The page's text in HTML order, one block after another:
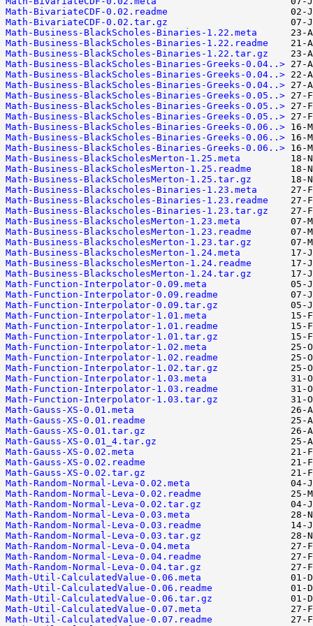
Math-BivariateCDF-0.02.readme
Math-BivariateCDF-0.02.tar.gz
Math-Business-BlackScholes-Binaries-1.22.meta
Math-Business-BlackScholes-Binaries-1.22.readme
Math-Business-BlackScholes-Binaries-1.22.tar.gz
Math-Business-BlackScholes-Binaries-Greeks-0.04..>
Math-Business-BlackScholes-Binaries-Greeks-0.04..>
Math-Business-BlackScholes-Binaries-Greeks-0.04..>
Math-Business-BlackScholes-Binaries-Greeks-0.05..>
Math-Business-BlackScholes-Binaries-Greeks-0.05..>
Math-Business-BlackScholes-Binaries-Greeks-0.05..>
Math-Business-BlackScholes-Binaries-Greeks-0.06..>
Math-Business-BlackScholes-Binaries-Greeks-0.06..>
Math-Business-BlackScholes-Binaries-Greeks-0.06..>
Math-Business-BlackScholesMerton-1.25.meta
Math-Business-BlackScholesMerton-1.25.readme
Math-Business-BlackScholesMerton-1.25.tar.gz
Math-Business-Blackscholes-Binaries-1.23.meta
Math-Business-Blackscholes-Binaries-1.23.readme
Math-Business-Blackscholes-Binaries-1.23.tar.gz
Math-Business-BlackscholesMerton-1.23.meta
Math-Business-BlackscholesMerton-1.23.readme
Math-Business-BlackscholesMerton-1.23.tar.gz
Math-Business-BlackscholesMerton-1.24.meta
Math-Business-BlackscholesMerton-1.24.readme
Math-Business-BlackscholesMerton-1.24.tar.gz
Math-Function-Interpolator-0.09.meta
Math-Function-Interpolator-0.09.readme
Math-Function-Interpolator-0.09.tar.gz
Math-Function-Interpolator-1.01.meta
Math-Function-Interpolator-1.01.readme
Math-Function-Interpolator-1.01.tar.gz
Math-Function-Interpolator-1.02.meta
Math-Function-Interpolator-1.02.readme
Math-Function-Interpolator-1.02.tar.gz
Math-Function-Interpolator-1.03.meta
Math-Function-Interpolator-1.03.readme
Math-Function-Interpolator-1.03.tar.gz
Math-Gauss-XS-0.01.meta
Math-Gauss-XS-0.01.readme
Math-Gauss-XS-0.01.tar.gz
Math-Gauss-XS-0.01_4.tar.gz
Math-Gauss-XS-0.02.meta
Math-Gauss-XS-0.02.readme
Math-Gauss-XS-0.02.tar.gz
Math-Random-Normal-Leva-0.02.meta
Math-Random-Normal-Leva-0.02.readme
Math-Random-Normal-Leva-0.02.tar.gz
Math-Random-Normal-Leva-0.03.meta
Math-Random-Normal-Leva-0.03.readme
Math-Random-Normal-Leva-0.03.tar.gz
Math-Random-Normal-Leva-0.04.meta
Math-Random-Normal-Leva-0.04.readme
Math-Random-Normal-Leva-0.04.tar.gz
Math-Util-CalculatedValue-0.06.meta
Math-Util-CalculatedValue-0.06.readme
Math-Util-CalculatedValue-0.06.tar.gz
Math-Util-CalculatedValue-0.07.meta
Math-Util-CalculatedValue-0.07.readme